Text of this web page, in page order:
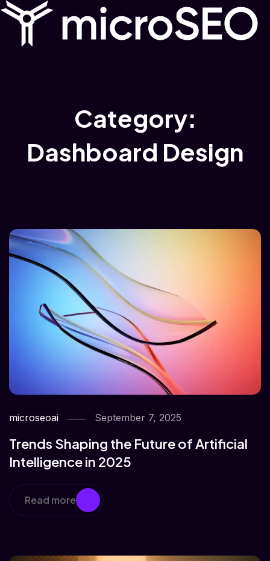
Category:
Dashboard Design
microseoai September 7, 2025
Trends Shaping the Future of Artificial
Intelligence in 2025
Read more